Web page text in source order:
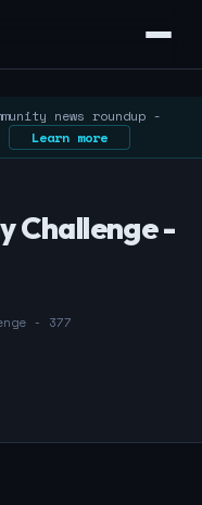
news roundup -
Learn more
Challenge -
- 377